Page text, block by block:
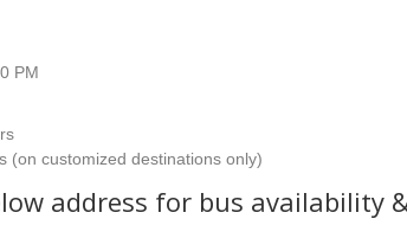
PM
(on customized destinations only)
address for bus availability